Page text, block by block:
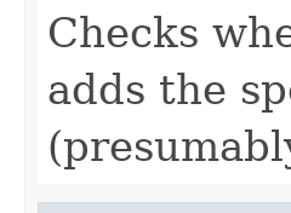
Checks
adds the